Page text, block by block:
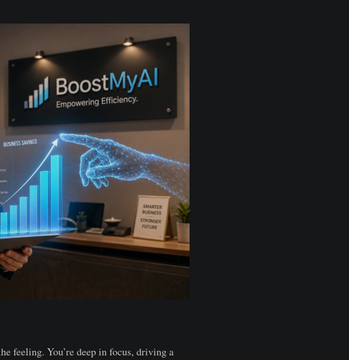
feeling. You’re deep in focus, driving a